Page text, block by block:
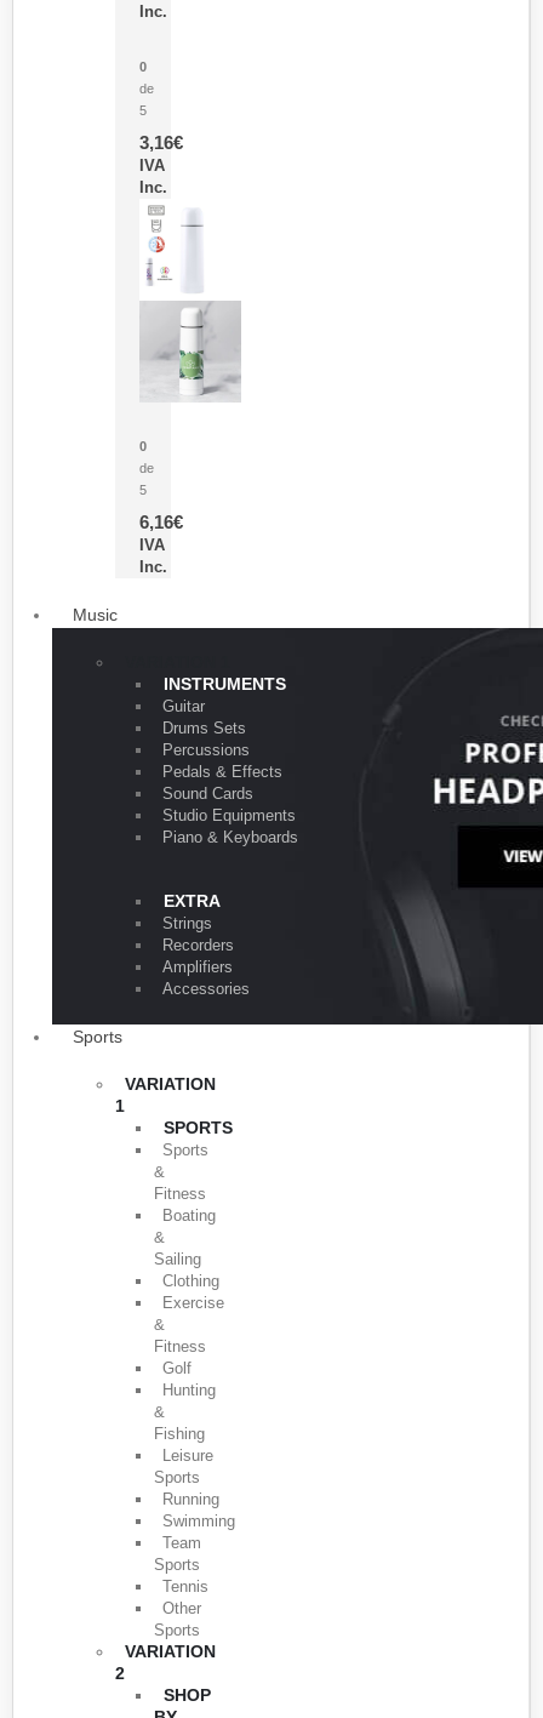
Inc.
0
de
5
3,16€
IVA
Inc.
0
de
5
6,16€
IVA
Inc.
Music
INSTRUMENTS
Guitar
Drums Sets
Percussions
Pedals & Effects
Sound Cards
Studio Equipments
Piano & Keyboards
EXTRA
Strings
Recorders
Amplifiers
Accessories
Sports
VARIATION
1
SPORTS
Sports
&
Fitness
Boating
&
Sailing
Clothing
Exercise
&
Fitness
Golf
Hunting
&
Fishing
Leisure
Sports
Running
Swimming
Team
Sports
Tennis
Other
Sports
VARIATION
2
SHOP